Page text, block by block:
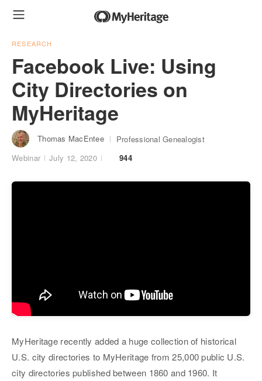
RESEARCH
Facebook Live: Using
City Directories on
MyHeritage
Thomas MacEntee
Professional Genealogist
Webinar
July 12, 2020 944
MyHeritage recently added a huge collection of historical
U.S. city directories to MyHeritage from 25,000 public U.S.
city directories published between 1860 and 1960. It